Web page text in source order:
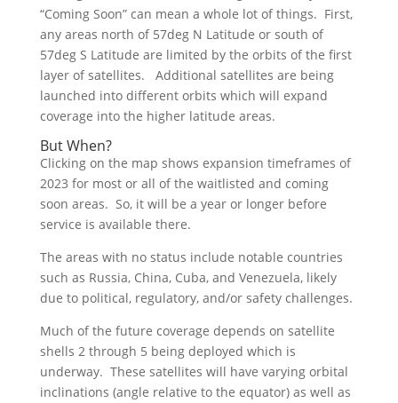
“Coming Soon” can mean a whole lot of things. First,
any areas north of 57deg N Latitude or south of
57deg S Latitude are limited by the orbits of the first
layer of satellites. Additional satellites are being
launched into different orbits which will expand
coverage into the higher latitude areas.
But When?
Clicking on the map shows expansion timeframes of
2023 for most or all of the waitlisted and coming
soon areas. So, it will be a year or longer before
service is available there.
The areas with no status include notable countries
such as Russia, China, Cuba, and Venezuela, likely
due to political, regulatory, and/or safety challenges.
Much of the future coverage depends on satellite
shells 2 through 5 being deployed which is
underway. These satellites will have varying orbital
inclinations (angle relative to the equator) as well as